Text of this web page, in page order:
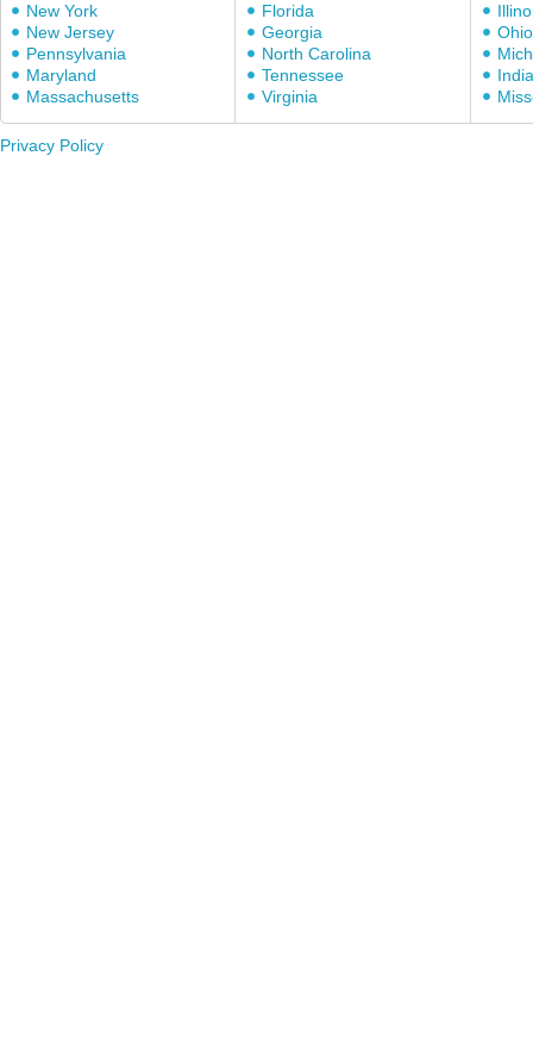
New York
New Jersey
Pennsylvania
Maryland
Massachusetts
Florida
Georgia
North Carolina
Tennessee
Virginia
Ohio
Privacy Policy